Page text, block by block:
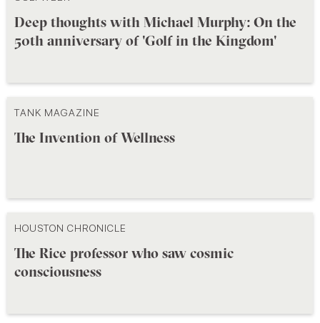
Deep thoughts with Michael Murphy: On the
50th anniversary of 'Golf in the Kingdom'
TANK MAGAZINE
The Invention of Wellness
HOUSTON CHRONICLE
The Rice professor who saw cosmic
consciousness